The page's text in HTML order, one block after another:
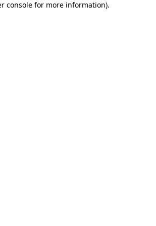
console for more information).